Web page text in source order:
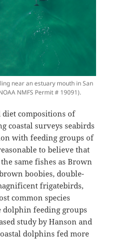
near an estuary mouth in San
NMFS Permit # 19091).
compositions of
coastal surveys seabirds
with feeding groups of
to believe that
same fishes as Brown
boobies, double-
frigatebirds,
common species
dolphin feeding groups
study by Hanson and
dolphins fed more